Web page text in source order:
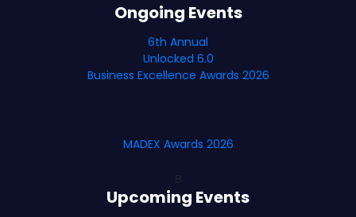
Ongoing Events
6th Annual
Unlocked 6.0
Business Excellence Awards 2026
MADEX Awards 2026
Upcoming Events